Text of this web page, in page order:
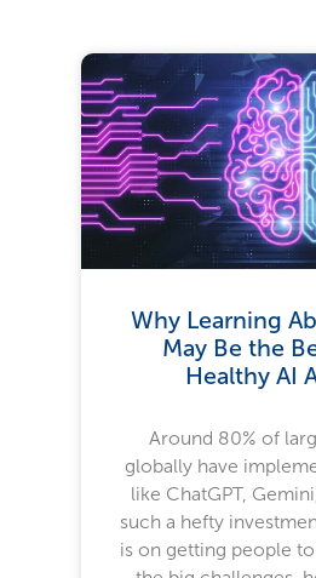
Why Learning
May Be the
Healthy AI
Around 80% of
globally have
like ChatGPT,
such a hefty
is on getting people